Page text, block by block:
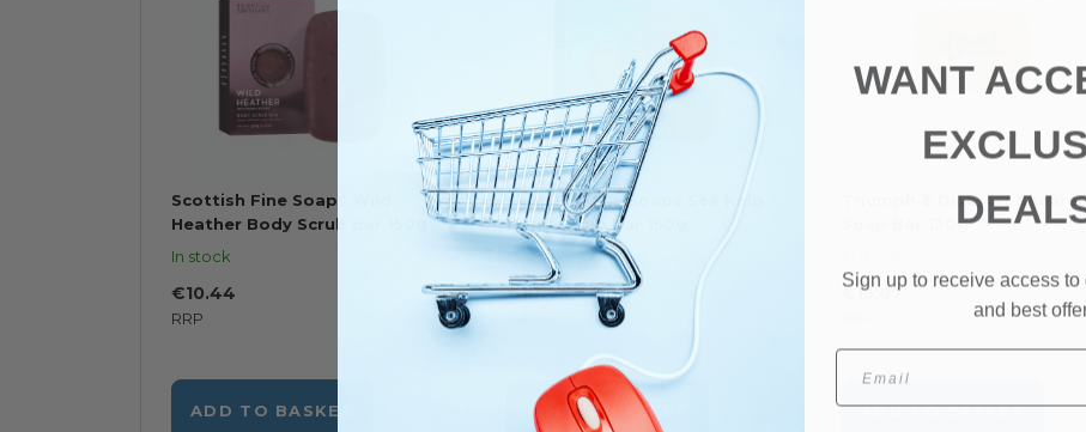
Scottish Fine Soaps Wild
Heather Body Scrub Bar 150g
In stock
RRP
€10.44
ADD TO BASKET
Scottish Fine Soaps Sea Kelp
Body Scrub Bar 150g
In stock
€10.44
ADD TO BASKET
Triumph & Disaster
Soap Bar 130g
€13.07
ADD TO BASKET
WANT
Sign up to receive access
and best
Email